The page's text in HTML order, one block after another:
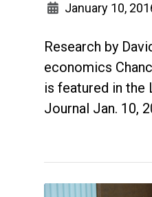
January 10,
Research by
economics
is featured in the
Journal Jan. 10,